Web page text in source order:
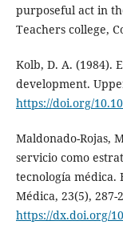
purposeful act in
Teachers college,
Kolb, D. A. (1984).
development.
https://doi.org/
Maldonado-Rojas,
servicio como
tecnología médica.
Médica, 23(5), 287-
https://dx.doi.org/